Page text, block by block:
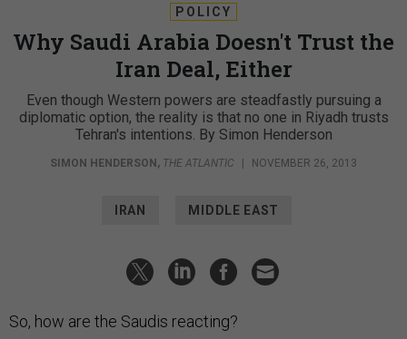
POLICY
Why Saudi Arabia Doesn't Trust the
Iran Deal, Either
Even though Western powers are steadfastly pursuing a
diplomatic option, the reality is that no one in Riyadh trusts
Tehran's intentions. By Simon Henderson
SIMON HENDERSON , THE ATLANTIC NOVEMBER 26, 2013
IRAN MIDDLE EAST
So, how are the Saudis reacting?